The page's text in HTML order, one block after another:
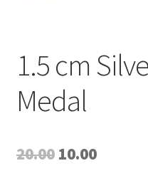
1.5 cm
Medal
20.00 Original
10.00Current